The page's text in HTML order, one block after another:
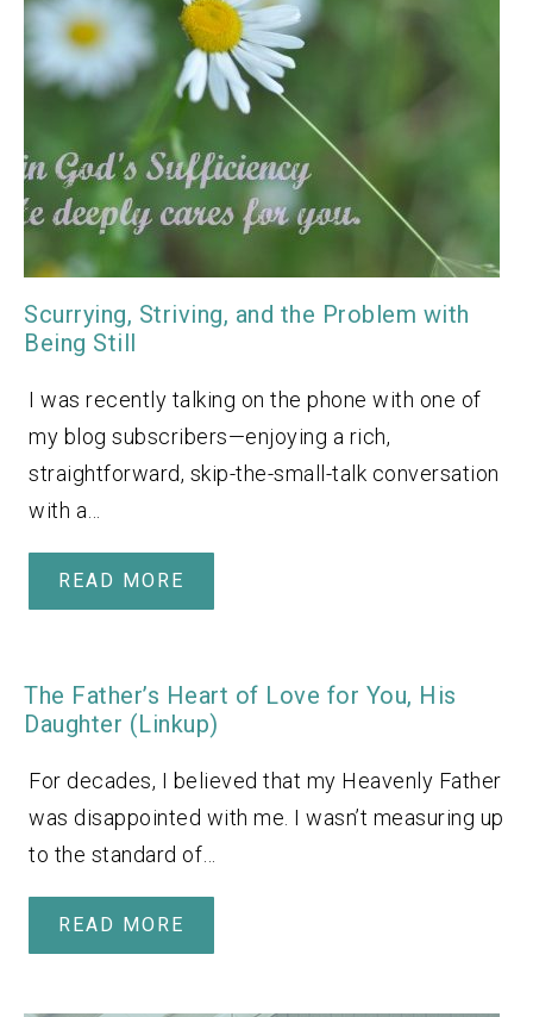
Scurrying, Striving, and the Problem with
Being Still
I was recently talking on the phone with one of
my blog subscribers—enjoying a rich,
straightforward, skip-the-small-talk conversation
with a…
READ MORE
The Father’s Heart of Love for You, His
Daughter (Linkup)
For decades, I believed that my Heavenly Father
was disappointed with me. I wasn’t measuring up
to the standard of…
READ MORE